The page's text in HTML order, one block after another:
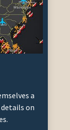
a
on